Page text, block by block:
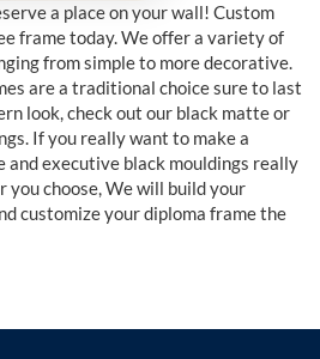
a place on your wall! Custom
frame today. We offer a variety of
from simple to more decorative.
are a traditional choice sure to last
look, check out our black matte or
If you really want to make a
executive black mouldings really
you choose, We will build your
customize your diploma frame the